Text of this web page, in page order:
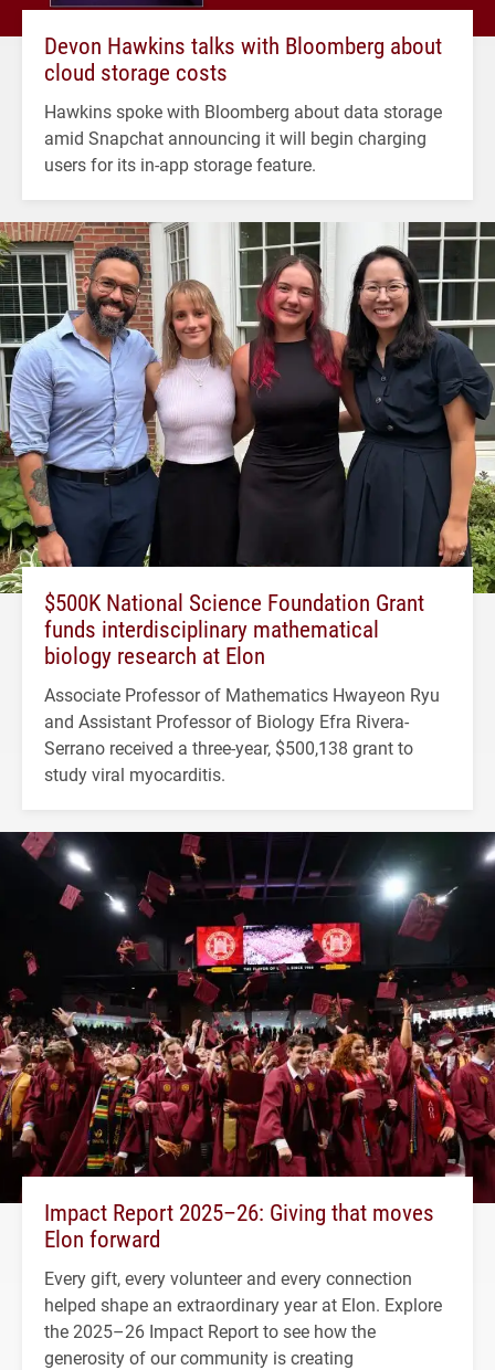
Devon Hawkins talks with Bloomberg about
cloud storage costs
Hawkins spoke with Bloomberg about data storage
amid Snapchat announcing it will begin charging
users for its in-app storage feature.
$500K National Science Foundation Grant
funds interdisciplinary mathematical
biology research at Elon
Associate Professor of Mathematics Hwayeon Ryu
and Assistant Professor of Biology Efra Rivera-
Serrano received a three-year, $500,138 grant to
study viral myocarditis.
Impact Report 2025–26: Giving that moves
Elon forward
Every gift, every volunteer and every connection
helped shape an extraordinary year at Elon. Explore
the 2025–26 Impact Report to see how the
generosity of our community is creating